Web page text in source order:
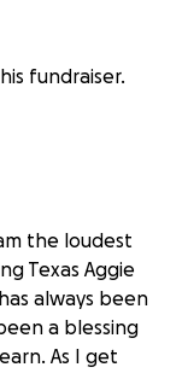
fundraiser.
the loudest
Texas Aggie
always been
a blessing
As I get